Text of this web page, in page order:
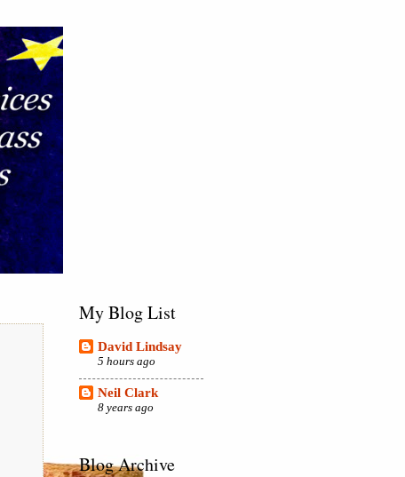
My Blog List
David Lindsay
5 hours ago
Neil Clark
8 years ago
Blog Archive